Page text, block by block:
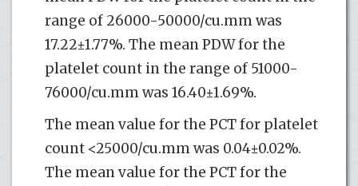
range of 26000-50000/cu.mm was
17.22±1.77%. The mean PDW for the
platelet count in the range of 51000-
76000/cu.mm was 16.40±1.69%.
The mean value for the PCT for platelet
count <25000/cu.mm was 0.04±0.02%.
The mean value for the PCT for the